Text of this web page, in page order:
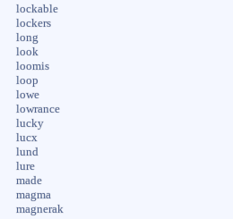
lockable
lockers
long
look
loomis
loop
lowe
lowrance
lucky
lucx
lund
lure
made
magma
magnerak